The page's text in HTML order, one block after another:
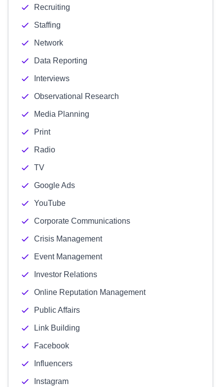
Recruiting
Staffing
Network
Data Reporting
Interviews
Observational Research
Media Planning
Print
Radio
TV
Google Ads
YouTube
Corporate Communications
Crisis Management
Event Management
Investor Relations
Online Reputation Management
Public Affairs
Link Building
Facebook
Influencers
Instagram